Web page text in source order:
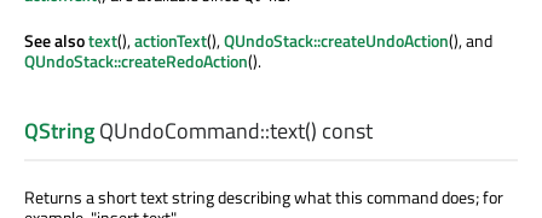
See alsotext(),actionText(),QUndoStack::createUndoAction(), and
QUndoStack::createRedoAction().
QStringQUndoCommand::text() const
Returns a short text string describing what this command does; for